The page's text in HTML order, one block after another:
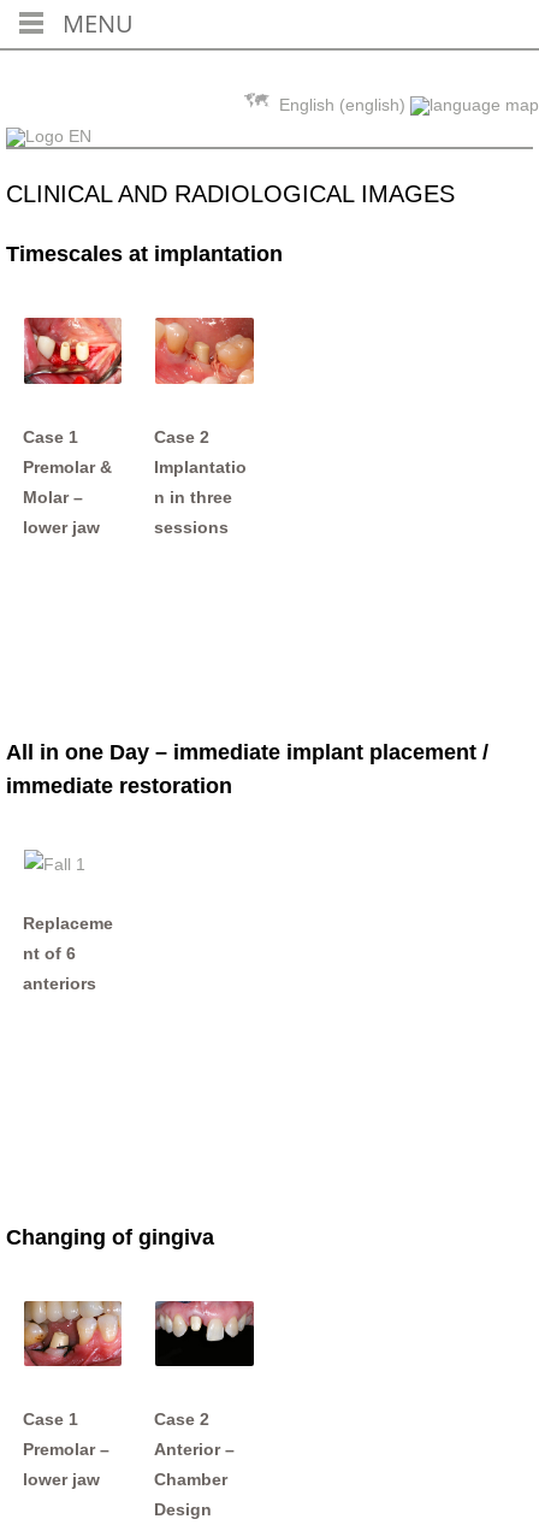
English (english)
CLINICAL AND RADIOLOGICAL IMAGES
Timescales at implantation
Case 1
Premolar &
Molar –
lower jaw
Case 2
Implantatio
n in three
sessions
All in one Day – immediate implant placement /
immediate restoration
Replaceme
nt of 6
anteriors
Changing of gingiva
Case 1
Premolar –
lower jaw
Case 2
Anterior –
Chamber
Design
MENU